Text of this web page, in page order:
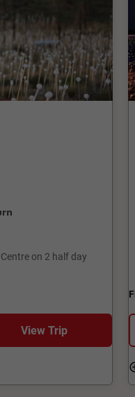
on 2 half day
View Trip